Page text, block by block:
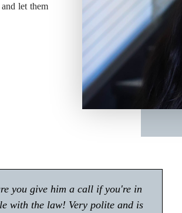
let them
Moore absolutely rocks!! If you're
an attorney in Gwinnett my first